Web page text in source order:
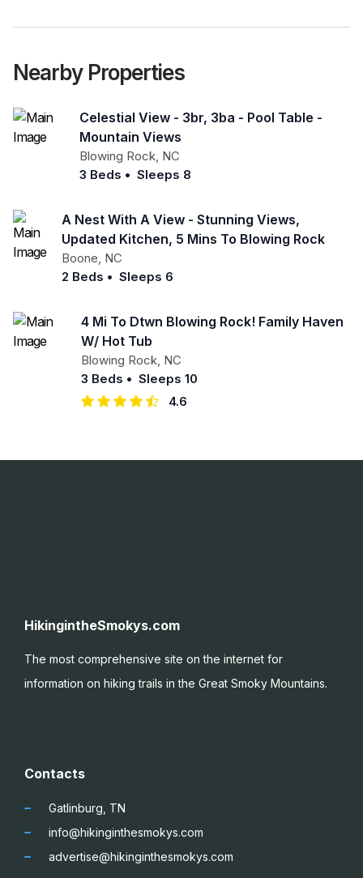
Nearby Properties
Celestial View - 3br, 3ba - Pool Table -
Mountain Views
Blowing Rock NC
3 Beds • Sleeps 8
A Nest With A View - Stunning Views,
Updated Kitchen, 5 Mins To Blowing Rock
Boone NC
2 Beds • Sleeps 6
4 Mi To Dtwn Blowing Rock! Family Haven
W/ Hot Tub
Blowing Rock NC
3 Beds • Sleeps 10
4.6
HikingintheSmokys.com
The most comprehensive site on the internet for
information on hiking trails in the Great Smoky Mountains.
Contacts
Gatlinburg, TN
info@hikinginthesmokys.com
advertise@hikinginthesmokys.com